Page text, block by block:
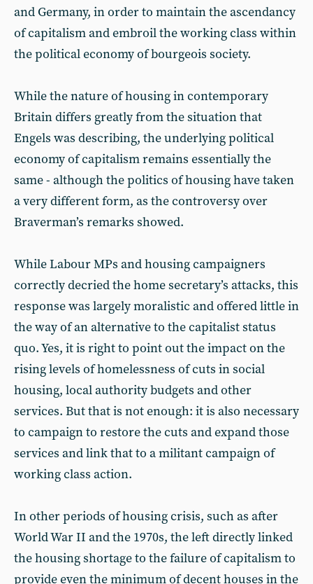
and Germany, in order to maintain the ascendancy
of capitalism and embroil the working class within
the political economy of bourgeois society.
While the nature of housing in contemporary
Britain differs greatly from the situation that
Engels was describing, the underlying political
economy of capitalism remains essentially the
same - although the politics of housing have taken
a very different form, as the controversy over
Braverman’s remarks showed.
While Labour MPs and housing campaigners
correctly decried the home secretary’s attacks, this
response was largely moralistic and offered little in
the way of an alternative to the capitalist status
quo. Yes, it is right to point out the impact on the
rising levels of homelessness of cuts in social
housing, local authority budgets and other
services. But that is not enough: it is also necessary
to campaign to restore the cuts and expand those
services and link that to a militant campaign of
working class action.
In other periods of housing crisis, such as after
World War II and the 1970s, the left directly linked
the housing shortage to the failure of capitalism to
provide even the minimum of decent houses in the